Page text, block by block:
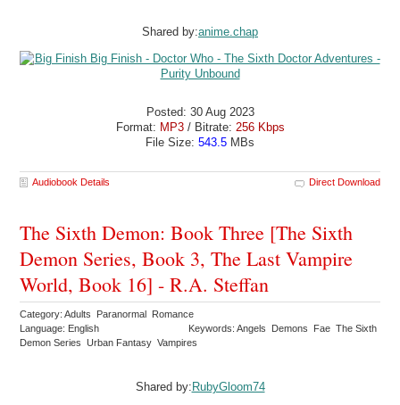
Shared by:anime.chap
Posted: 30 Aug 2023
Format: MP3/ Bitrate: 256 Kbps
File Size: 543.5 MBs
Audiobook Details Direct Download
The Sixth Demon: Book Three [The Sixth
Demon Series, Book 3, The Last Vampire
World, Book 16] - R.A. Steffan
Category: Adults Paranormal Romance
Language: English
Keywords: Angels Demons Fae The Sixth
Demon Series Urban Fantasy Vampires
Shared by: RubyGloom74